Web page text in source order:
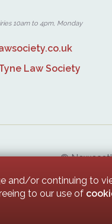
10am to 4pm, Monday
Law Society
©
and/or continuing to
to our use of